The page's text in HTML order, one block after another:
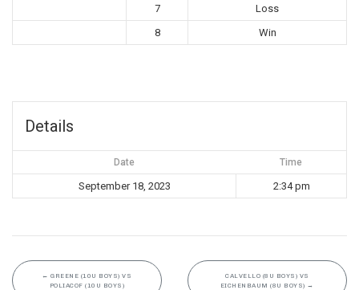
7
Loss
8
Win
Details
Date Time
September 18, 2023 2:34 pm
← GREENE (10U BOYS) VS
POLIACOF (10U BOYS)
CALVELLO (8U BOYS) VS
EICHENBAUM (8U BOYS) →